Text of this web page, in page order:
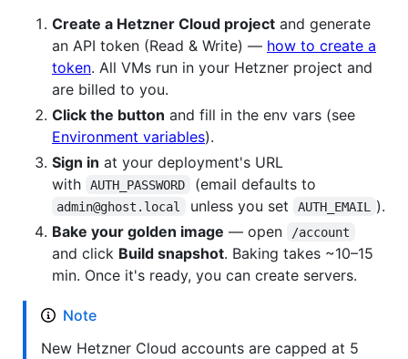
Create a Hetzner Cloud project and generate
an API token (Read & Write) — how to create a
token. All VMs run in your Hetzner project and
are billed to you.
Click the button and fill in the env vars (see
Environment variables).
Sign in at your deployment's URL
with
AUTH_PASSWORD (email defaults to
admin@ghost.local unless you set AUTH_EMAIL
).
Bake your golden image — open /account
and click Build snapshot. Baking takes ~10–15
min. Once it's ready, you can create servers.
Note
New Hetzner Cloud accounts are capped at 5